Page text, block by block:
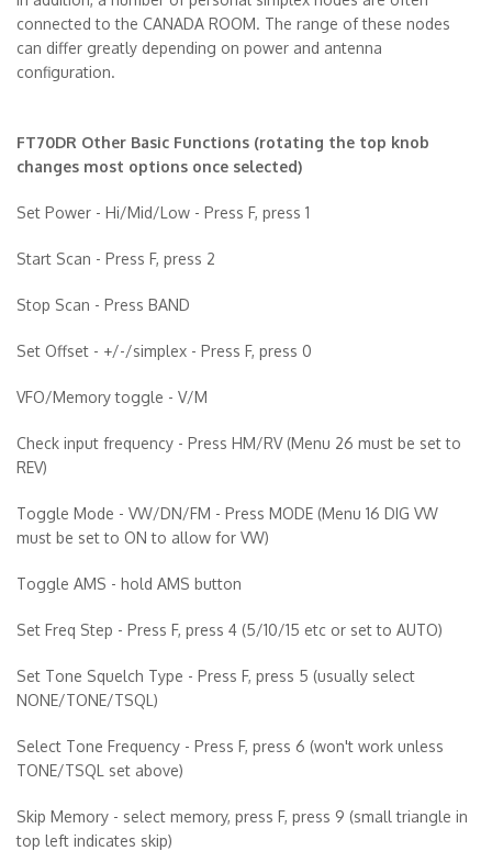
connected to the CANADA ROOM. The range of these nodes
can differ greatly depending on power and antenna
configuration.
FT70DR Other Basic Functions (rotating the top knob
changes most options once selected)
Set Power - Hi/Mid/Low - Press F, press 1
Start Scan - Press F, press 2
Stop Scan - Press BAND
Set Offset - +/-/simplex - Press F, press 0
VFO/Memory toggle - V/M
Check input frequency - Press HM/RV (Menu 26 must be set to
REV)
Toggle Mode - VW/DN/FM - Press MODE (Menu 16 DIG VW
must be set to ON to allow for VW)
Toggle AMS - hold AMS button
Set Freq Step - Press F, press 4 (5/10/15 etc or set to AUTO)
Set Tone Squelch Type - Press F, press 5 (usually select
NONE/TONE/TSQL)
Select Tone Frequency - Press F, press 6 (won't work unless
TONE/TSQL set above)
Skip Memory - select memory, press F, press 9 (small triangle in
top left indicates skip)